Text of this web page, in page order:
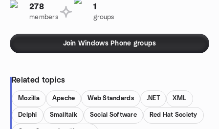
278
members
1
groups
Join Windows Phone groups
Related topics
Mozilla Apache Web Standards .NET XML
Delphi Smalltalk Social Software Red Hat Society